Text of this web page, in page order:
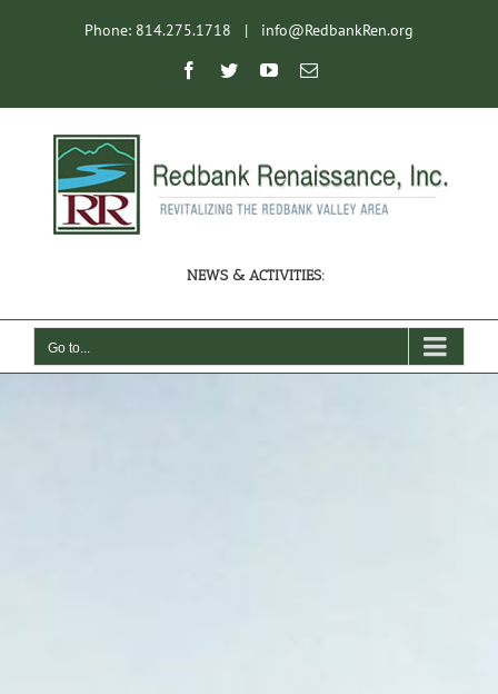
Phone: 814.275.1718 | info@RedbankRen.org
Facebook
TwitterYouTubeEmail
NEWS & ACTIVITIES:
Go to...